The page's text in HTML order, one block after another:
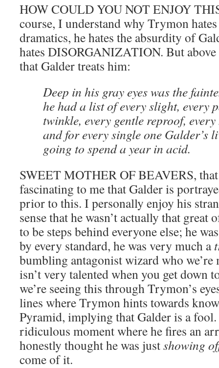
HOW COULD YOU NOT ENJOY
course, I understand why Trymon
dramatics, he hates the absurdity of
hates DISORGANIZATION. But above
that Galder treats him:
Deep in his gray eyes was the
he had a list of every slight, every
twinkle, every gentle reproof,
and for every single one Galder’s
going to spend a year in acid.
SWEET MOTHER OF BEAVERS,
fascinating to me that Galder is
prior to this. I personally enjoy his
sense that he wasn’t actually that great
to be steps behind everyone else; he
by every standard, he was very much a
bumbling antagonist wizard who we’re
isn’t very talented when you get down
we’re seeing this through Trymon’s
lines where Trymon hints towards
Pyramid, implying that Galder is a fool.
ridiculous moment where he fires an
honestly thought he was justshowing
come of it.